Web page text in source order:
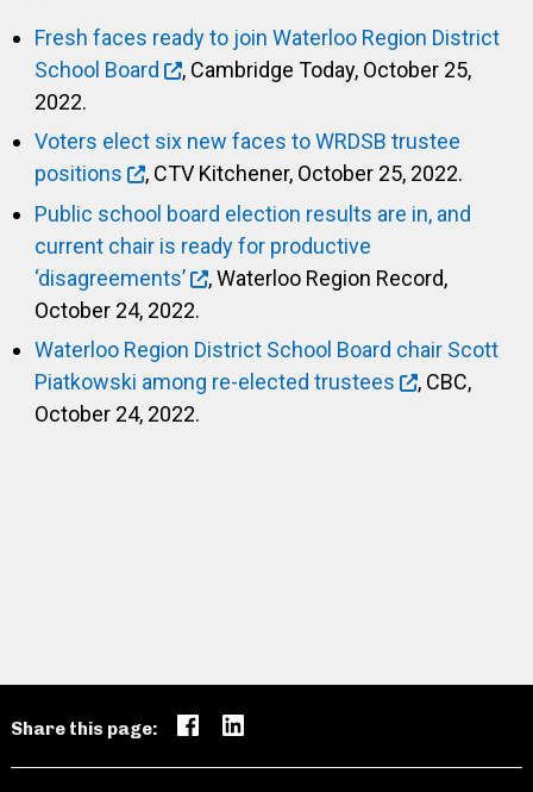
Fresh faces ready to join Waterloo Region District
School Board
, Cambridge Today, October 25,
2022.
Voters elect six new faces to WRDSB trustee
positions
, CTV Kitchener, October 25, 2022.
Public school board election results are in, and
current chair is ready for productive
‘disagreements’
, Waterloo Region Record,
October 24, 2022.
Waterloo Region District School Board chair Scott
Piatkowski among re-elected trustees
, CBC,
October 24, 2022.
Share this page: